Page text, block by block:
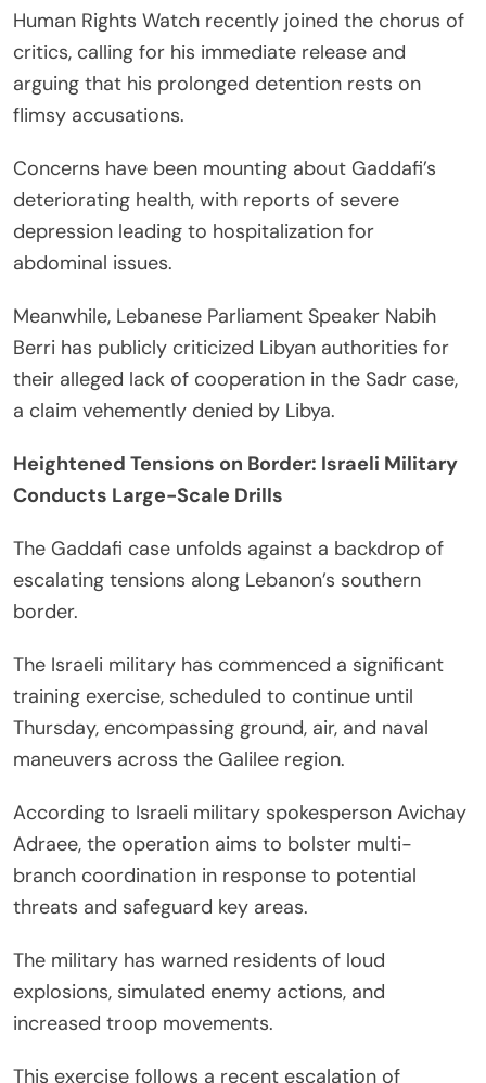
Human Rights Watch recently joined the chorus of
critics, calling for his immediate release and
arguing that his prolonged detention rests on
flimsy accusations.
Concerns have been mounting about Gaddafi’s
deteriorating health, with reports of severe
depression leading to hospitalization for
abdominal issues.
Meanwhile, Lebanese Parliament Speaker Nabih
Berri has publicly criticized Libyan authorities for
their alleged lack of cooperation in the Sadr case,
a claim vehemently denied by Libya.
Heightened Tensions on Border: Israeli Military
Conducts Large-Scale Drills
The Gaddafi case unfolds against a backdrop of
escalating tensions along Lebanon’s southern
border.
The Israeli military has commenced a significant
training exercise, scheduled to continue until
Thursday, encompassing ground, air, and naval
maneuvers across the Galilee region.
According to Israeli military spokesperson Avichay
Adraee, the operation aims to bolster multi-
branch coordination in response to potential
threats and safeguard key areas.
The military has warned residents of loud
explosions, simulated enemy actions, and
increased troop movements.
This exercise follows a recent escalation of